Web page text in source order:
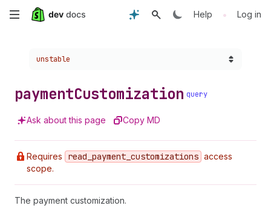
Skip
Help • Log in
Choose a version:
unstable
paymentCustomization query
Ask about this page Copy MD
Requires read _payment _customizations access
scope.
The payment customization.